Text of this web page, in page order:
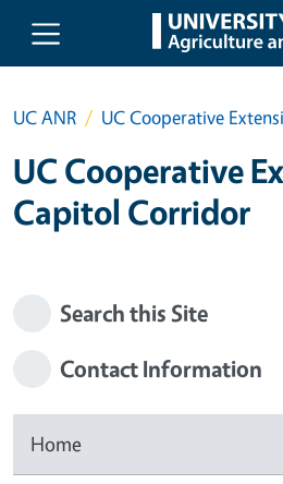
Skip to main content
UC ANR UC Cooperative
UC Cooperative
Capitol Corridor
Search this Site
Contact Information
Home